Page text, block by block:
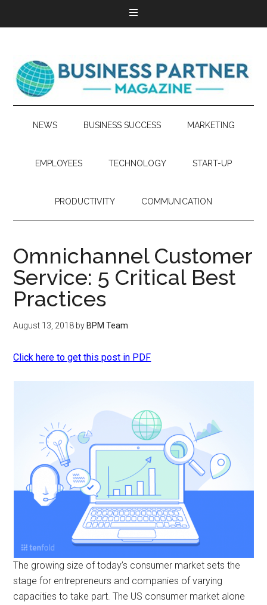
NEWS BUSINESS SUCCESS MARKETING
EMPLOYEES TECHNOLOGY START-UP
PRODUCTIVITY COMMUNICATION
Omnichannel Customer
Service: 5 Critical Best
Practices
August 13, 2018 by BPM Team
Click here to get this post in PDF
The growing size of today’s consumer market sets the
stage for entrepreneurs and companies of varying
capacities to take part. The US consumer market alone